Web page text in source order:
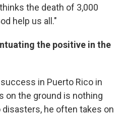
the death of 3,000
help us all."
the positive in the
in Puerto Rico in
on the ground is nothing
he often takes on